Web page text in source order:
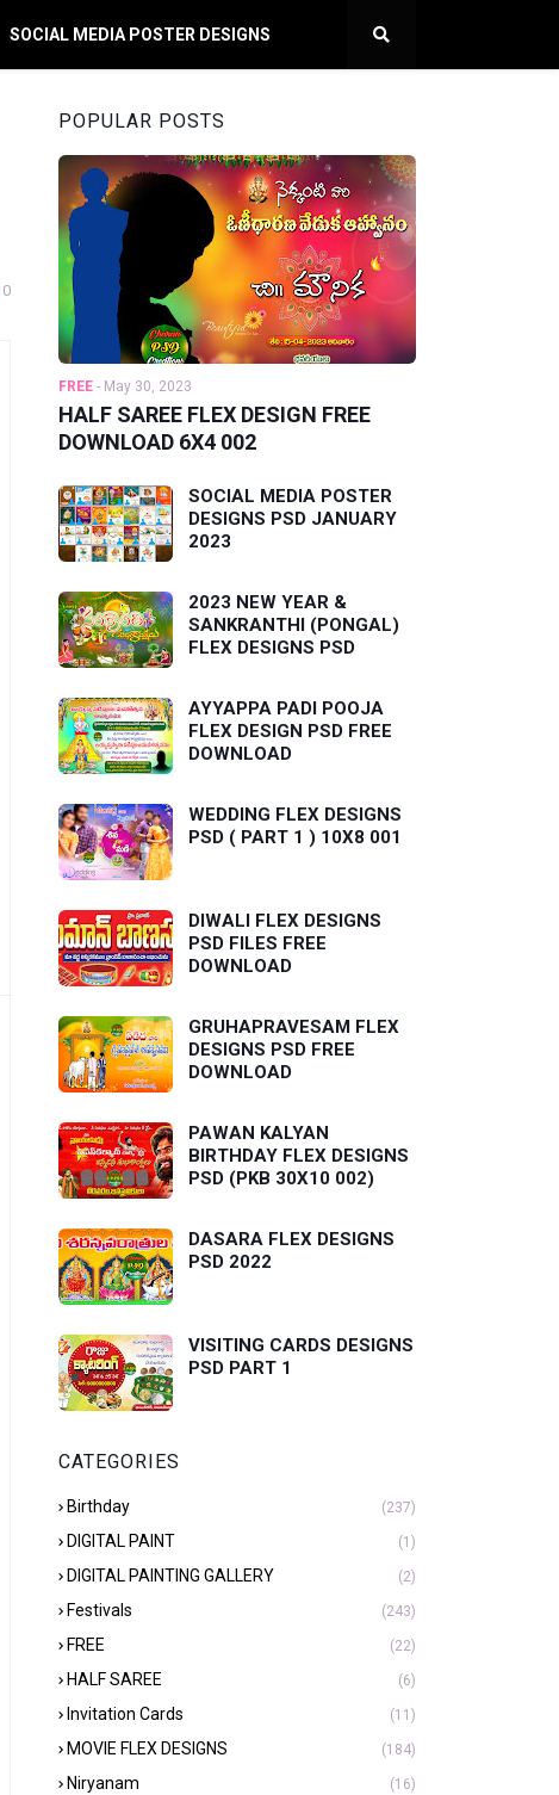
SOCIAL MEDIA POSTER DESIGNS
0
POPULAR POSTS
FREE - May 30, 2023
HALF SAREE FLEX DESIGN FREE
DOWNLOAD 6X4 002
SOCIAL MEDIA POSTER
DESIGNS PSD JANUARY
2023
2023 NEW YEAR &
SANKRANTHI (PONGAL)
FLEX DESIGNS PSD
AYYAPPA PADI POOJA
FLEX DESIGN PSD FREE
DOWNLOAD
WEDDING FLEX DESIGNS
PSD ( PART 1 ) 10X8 001
DIWALI FLEX DESIGNS
PSD FILES FREE
DOWNLOAD
GRUHAPRAVESAM FLEX
DESIGNS PSD FREE
DOWNLOAD
PAWAN KALYAN
BIRTHDAY FLEX DESIGNS
PSD (PKB 30X10 002)
DASARA FLEX DESIGNS
PSD 2022
VISITING CARDS DESIGNS
PSD PART 1
CATEGORIES
Birthday (237)
DIGITAL PAINT (1)
DIGITAL PAINTING GALLERY (2)
Festivals (243)
FREE (22)
HALF SAREE (6)
Invitation Cards (11)
MOVIE FLEX DESIGNS (184)
Niryanam (16)